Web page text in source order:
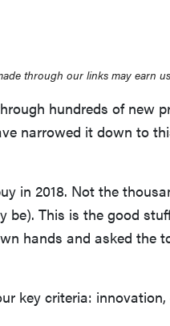
through our links may earn
hundreds of new
narrowed it down to
in 2018. Not the
This is the good
hands and asked the
key criteria: innovation,